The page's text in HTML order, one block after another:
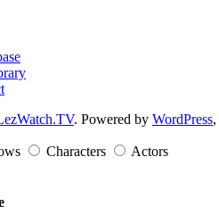
. Powered by WordPress,
Characters Actors